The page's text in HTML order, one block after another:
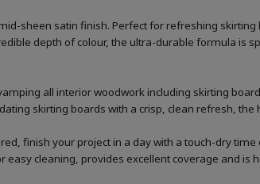
sheen satin finish. Perfect for refreshing
depth of colour, the ultra-durable formula
all interior woodwork including skirting
skirting boards with a crisp, clean refresh,
finish your project in a day with a touch-dry time
cleaning, provides excellent coverage and